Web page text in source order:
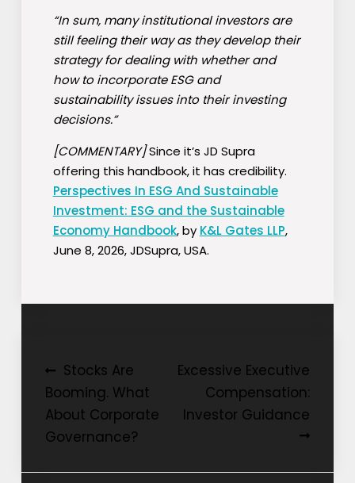
“In sum, many institutional investors are
still feeling their way as they develop their
strategy for dealing with whether and
how to incorporate ESG and
sustainability issues into their investing
decisions.”
[COMMENTARY]Since it’s JD Supra
offering this handbook, it has credibility.
Perspectives In ESG And Sustainable
Investment: ESG and the Sustainable
Economy Handbook, by K&L Gates LLP,
June 8, 2026, JDSupra, USA.
Post
navigation
Stocks Are
Booming. What
About Corporate
Governance?
Excessive Executive
Compensation:
Investor Guidance